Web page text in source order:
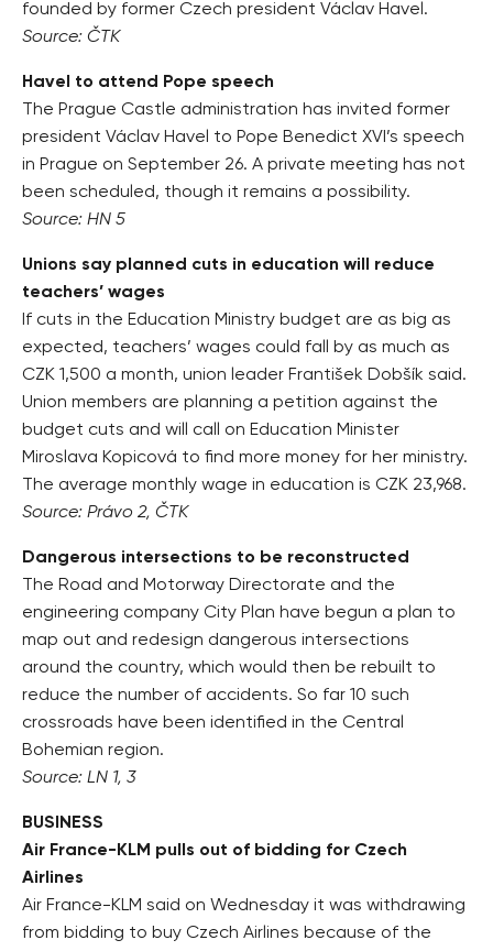
founded by former Czech president Václav Havel.
Source: ČTK
Havel to attend Pope speech
The Prague Castle administration has invited former
president Václav Havel to Pope Benedict XVI’s speech
in Prague on September 26. A private meeting has not
been scheduled, though it remains a possibility.
Source: HN 5
Unions say planned cuts in education will reduce
teachers’ wages
If cuts in the Education Ministry budget are as big as
expected, teachers’ wages could fall by as much as
CZK 1,500 a month, union leader František Dobšík said.
Union members are planning a petition against the
budget cuts and will call on Education Minister
Miroslava Kopicová to find more money for her ministry.
The average monthly wage in education is CZK 23,968.
Source: Právo 2, ČTK
Dangerous intersections to be reconstructed
The Road and Motorway Directorate and the
engineering company City Plan have begun a plan to
map out and redesign dangerous intersections
around the country, which would then be rebuilt to
reduce the number of accidents. So far 10 such
crossroads have been identified in the Central
Bohemian region.
Source: LN 1, 3
BUSINESS
Air France-KLM pulls out of bidding for Czech
Airlines
Air France-KLM said on Wednesday it was withdrawing
from bidding to buy Czech Airlines because of the